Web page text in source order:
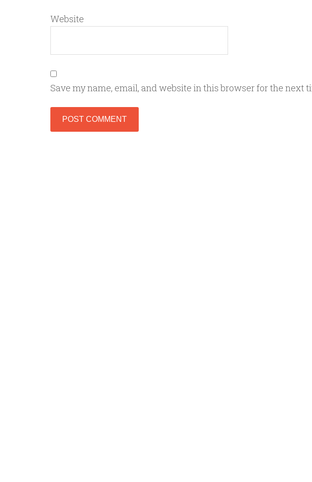
Website
Save my name, email, and website in this browser for the next